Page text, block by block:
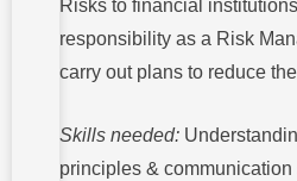
Risks to financial
responsibility as a Risk
carry out plans to reduce
Skills needed:
principles &